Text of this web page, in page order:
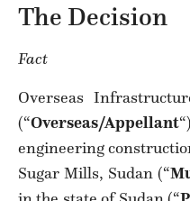
The Decision
Fact
Overseas
(“Overseas/Appellant
engineering
Sugar Mills, Sudan (“